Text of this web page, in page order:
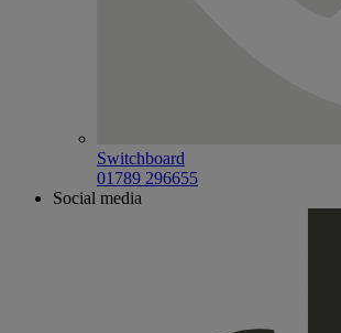
Switchboard
01789 296655
Social media